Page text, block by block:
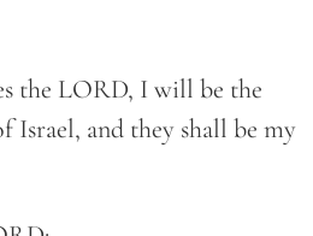
the LORD, I will be the
Israel, and they shall be my